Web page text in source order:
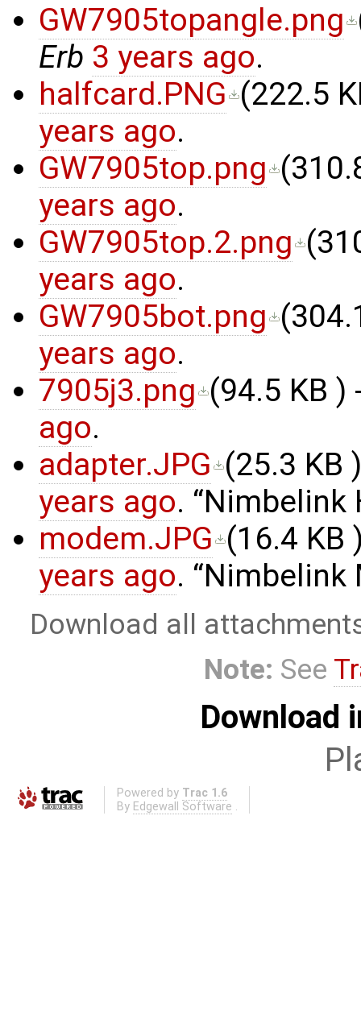
GW7905topangle.png
Erb 3 years ago.
halfcard.PNG (222.5
years ago.
GW7905top.png (
years ago.
GW7905top.2.png (
years ago.
GW7905bot.png (
years ago.
7905j3.png (94.5 KB )
ago.
adapter.JPG (25.3 KB
years ago.
Nimbelink
modem.JPG (16.4 KB
years ago. Nimbelink
Download all
Note: See
Download
Powered by Trac 1.6
By Edgewall Software .